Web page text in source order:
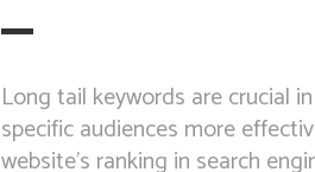
Long tail keywords are crucial
specific audiences more
website’s ranking in search